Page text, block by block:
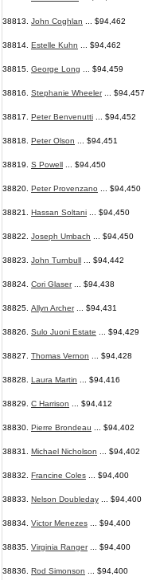
38813. John Coghlan ... $94,462
38814. Estelle Kuhn ... $94,462
38815. George Long ... $94,459
38816. Stephanie Wheeler... $94,457
38817. Peter Benvenutti ... $94,452
38818. Peter Olson ... $94,451
38819. S Powell ... $94,450
38820. Peter Provenzano ... $94,450
38821. Hassan Soltani ... $94,450
38822. Joseph Umbach ... $94,450
38823. John Turnbull ... $94,442
38824. Cori Glaser... $94,438
38825. Allyn Archer... $94,431
38826. Sulo Juoni Estate ... $94,429
38827. Thomas Vernon ... $94,428
38828. Laura Martin ... $94,416
38829. C Harrison ... $94,412
38830. Pierre Brondeau ... $94,402
38831. Michael Nicholson ... $94,402
38832. Francine Coles ... $94,400
38833. Nelson Doubleday ... $94,400
38834. Victor Menezes ... $94,400
38835. Virginia Ranger... $94,400
38836. Rod Simonson ... $94,400